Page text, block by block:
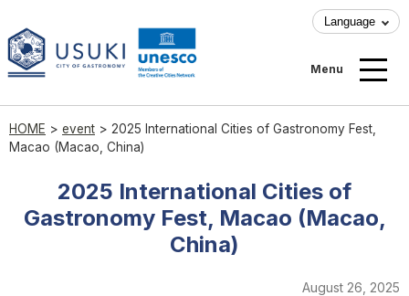
Language
Menu
HOME > event > 2025 International Cities of Gastronomy Fest,
Macao (Macao, China)
2025 International Cities of
Gastronomy Fest, Macao (Macao,
China)
August 26, 2025